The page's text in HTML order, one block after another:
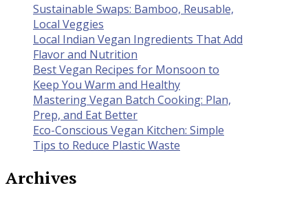
Sustainable Swaps: Bamboo, Reusable,
Local Veggies
Local Indian Vegan Ingredients That Add
Flavor and Nutrition
Best Vegan Recipes for Monsoon to
Keep You Warm and Healthy
Mastering Vegan Batch Cooking: Plan,
Prep, and Eat Better
Eco-Conscious Vegan Kitchen: Simple
Tips to Reduce Plastic Waste
Archives